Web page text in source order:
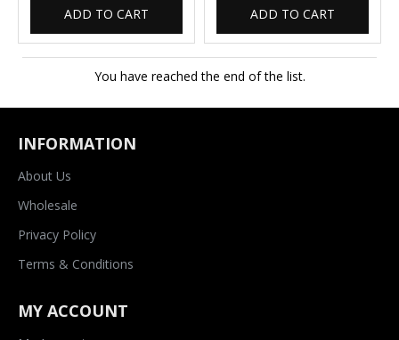
ADD TO CART ADD TO CART
You have reached the end of the list.
INFORMATION
About Us
Wholesale
Privacy Policy
Terms & Conditions
MY ACCOUNT